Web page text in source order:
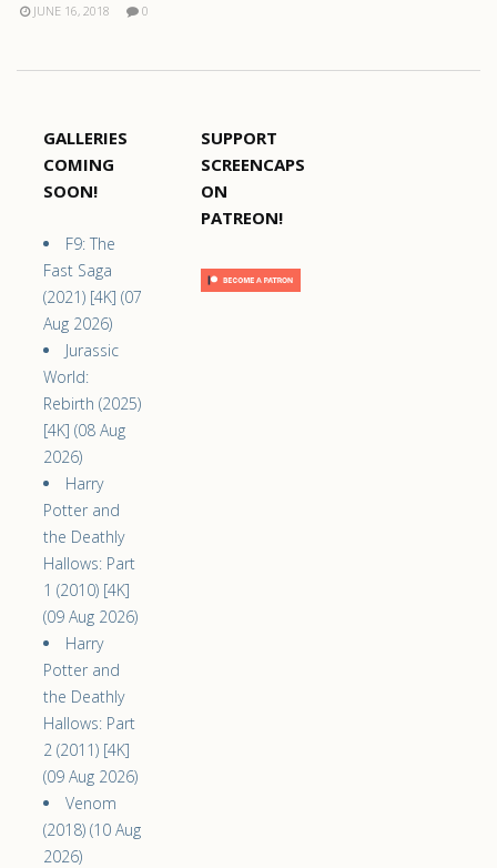
JUNE 16, 2018 0
GALLERIES
COMING
SOON!
F9: The
Fast Saga
(2021) [4K] (07
Aug 2026)
Jurassic
World:
Rebirth (2025)
[4K] (08 Aug
2026)
Harry
Potter and
the Deathly
Hallows: Part
1 (2010) [4K]
(09 Aug 2026)
Harry
Potter and
the Deathly
Hallows: Part
2 (2011) [4K]
(09 Aug 2026)
Venom
(2018) (10 Aug
2026)
SUPPORT
SCREENCAPS
ON
PATREON!